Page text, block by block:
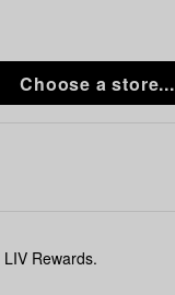
Choose a store...
Rewards.